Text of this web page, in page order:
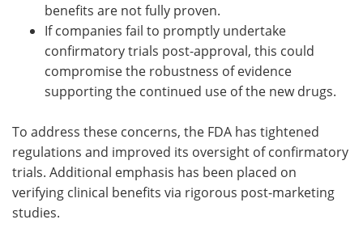
benefits are not fully proven.
If companies fail to promptly undertake
confirmatory trials post-approval, this could
compromise the robustness of evidence
supporting the continued use of the new drugs.
To address these concerns, the FDA has tightened
regulations and improved its oversight of confirmatory
trials. Additional emphasis has been placed on
verifying clinical benefits via rigorous post-marketing
studies.